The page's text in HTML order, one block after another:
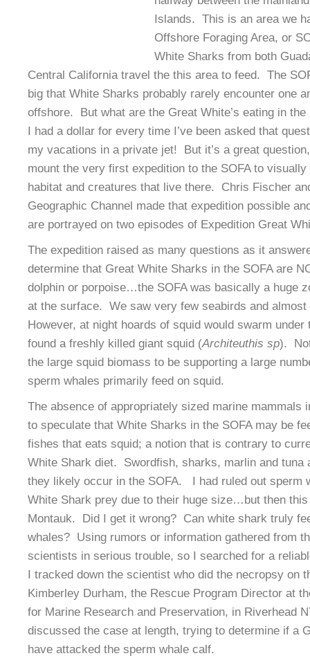
Islands. This is an area we
Offshore Foraging Area, or
White Sharks from both
Central California travel the this area to feed. The
big that White Sharks probably rarely encounter one
offshore. But what are the Great White’s eating in
I had a dollar for every time I’ve been asked that
my vacations in a private jet! But it’s a great
mount the very first expedition to the SOFA to
habitat and creatures that live there. Chris Fischer
Geographic Channel made that expedition possible
are portrayed on two episodes of Expedition Great
The expedition raised as many questions as it
determine that Great White Sharks in the SOFA are
dolphin or porpoise…the SOFA was basically a huge
at the surface. We saw very few seabirds and
However, at night hoards of squid would swarm under
found a freshly killed giant squid (Architeuthis sp).
the large squid biomass to be supporting a large
sperm whales primarily feed on squid.
The absence of appropriately sized marine mammals
to speculate that White Sharks in the SOFA may be
fishes that eats squid; a notion that is contrary to
White Shark diet. Swordfish, sharks, marlin and tuna
they likely occur in the SOFA. I had ruled out sperm
White Shark prey due to their huge size…but then
Montauk. Did I get it wrong? Can white shark truly
whales? Using rumors or information gathered from
scientists in serious trouble, so I searched for a
I tracked down the scientist who did the necropsy on
Kimberley Durham, the Rescue Program Director at
for Marine Research and Preservation, in Riverhead
discussed the case at length, trying to determine if a
have attacked the sperm whale calf.